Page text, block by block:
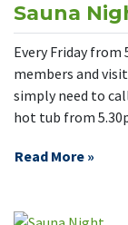
Sauna
Every Friday from
members and
simply need to
hot tub from
Read More »